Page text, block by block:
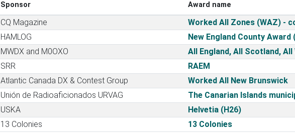
Sponsor Award name
CQ Magazine
Worked All Zones (WAZ) -
HAMLOG
New England County Award
MWDX and M0OXO
All England, All Scotland,
SRR
RAEM
Atlantic Canada DX & Contest Group
Worked All New Brunswick
Unión de Radioaficionados URVAG
The Canarian Islands
USKA
Helvetia (H26)
13 Colonies
13 Colonies